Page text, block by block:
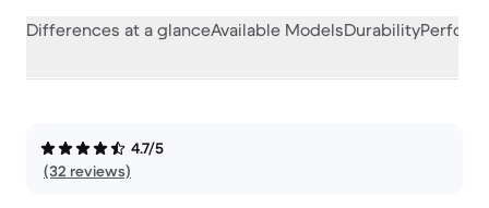
Differences at a glanceAvailable ModelsDurability
4.7/5
(32 reviews)